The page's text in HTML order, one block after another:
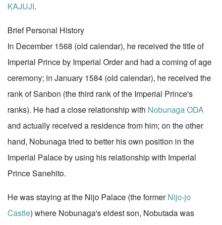
KAJUJI.
Brief Personal History
In December 1568 (old calendar), he received the title of
Imperial Prince by Imperial Order and had a coming of age
ceremony; in January 1584 (old calendar), he received the
rank of Sanbon (the third rank of the Imperial Prince's
ranks). He had a close relationship with Nobunaga ODA
and actually received a residence from him; on the other
hand, Nobunaga tried to better his own position in the
Imperial Palace by using his relationship with Imperial
Prince Sanehito.
He was staying at the Nijo Palace (the formerNijo-jo
Castle) where Nobunaga's eldest son, Nobutada was